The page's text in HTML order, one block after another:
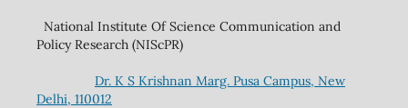
National Institute Of Science Communication and
Policy Research (NIScPR)
Dr. K S Krishnan Marg. Pusa Campus, New
Delhi, 110012